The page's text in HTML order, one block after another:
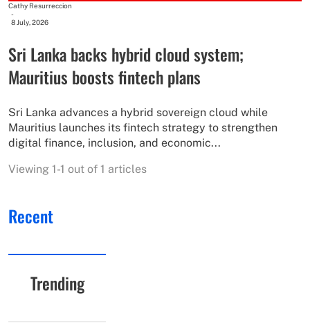
Cathy Resurreccion
-
8 July, 2026
Sri Lanka backs hybrid cloud system;
Mauritius boosts fintech plans
Sri Lanka advances a hybrid sovereign cloud while
Mauritius launches its fintech strategy to strengthen
digital finance, inclusion, and economic...
Viewing 1-1 out of 1 articles
Recent
Trending